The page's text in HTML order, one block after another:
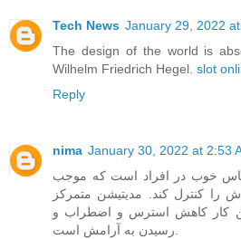
Tech News January 29, 2022
The design of the world is
Wilhelm Friedrich Hegel. slot
Reply
nima January 30, 2022 at 2:53
خوب در افراد است که موجب
کنترل کند. مدیتیشن متمرکز
کار کاهش استرس و اضطراب و
رسیدن به آرامش است.